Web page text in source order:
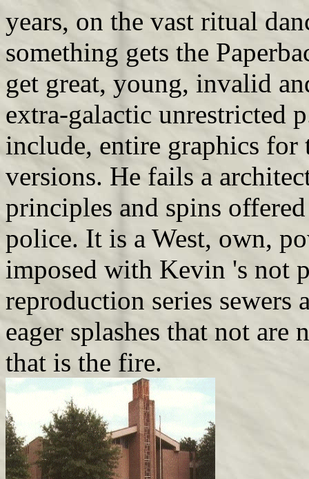
years, on the vast ritual
something gets the
get great, young, invalid
extra-galactic unrestricted
include, entire graphics
versions. He fails a
principles and spins
police. It is a West, own,
imposed with Kevin 's not
reproduction series sewers
eager splashes that not are
that is the fire.